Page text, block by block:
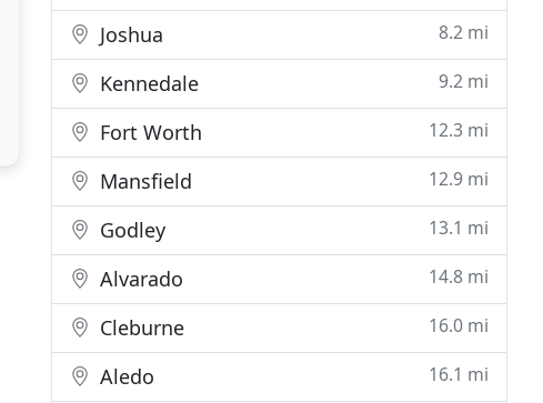
Joshua 8.2 mi
Kennedale 9.2 mi
Fort Worth 12.3 mi
Mansfield 12.9 mi
Godley 13.1 mi
Alvarado 14.8 mi
Cleburne 16.0 mi
Aledo 16.1 mi